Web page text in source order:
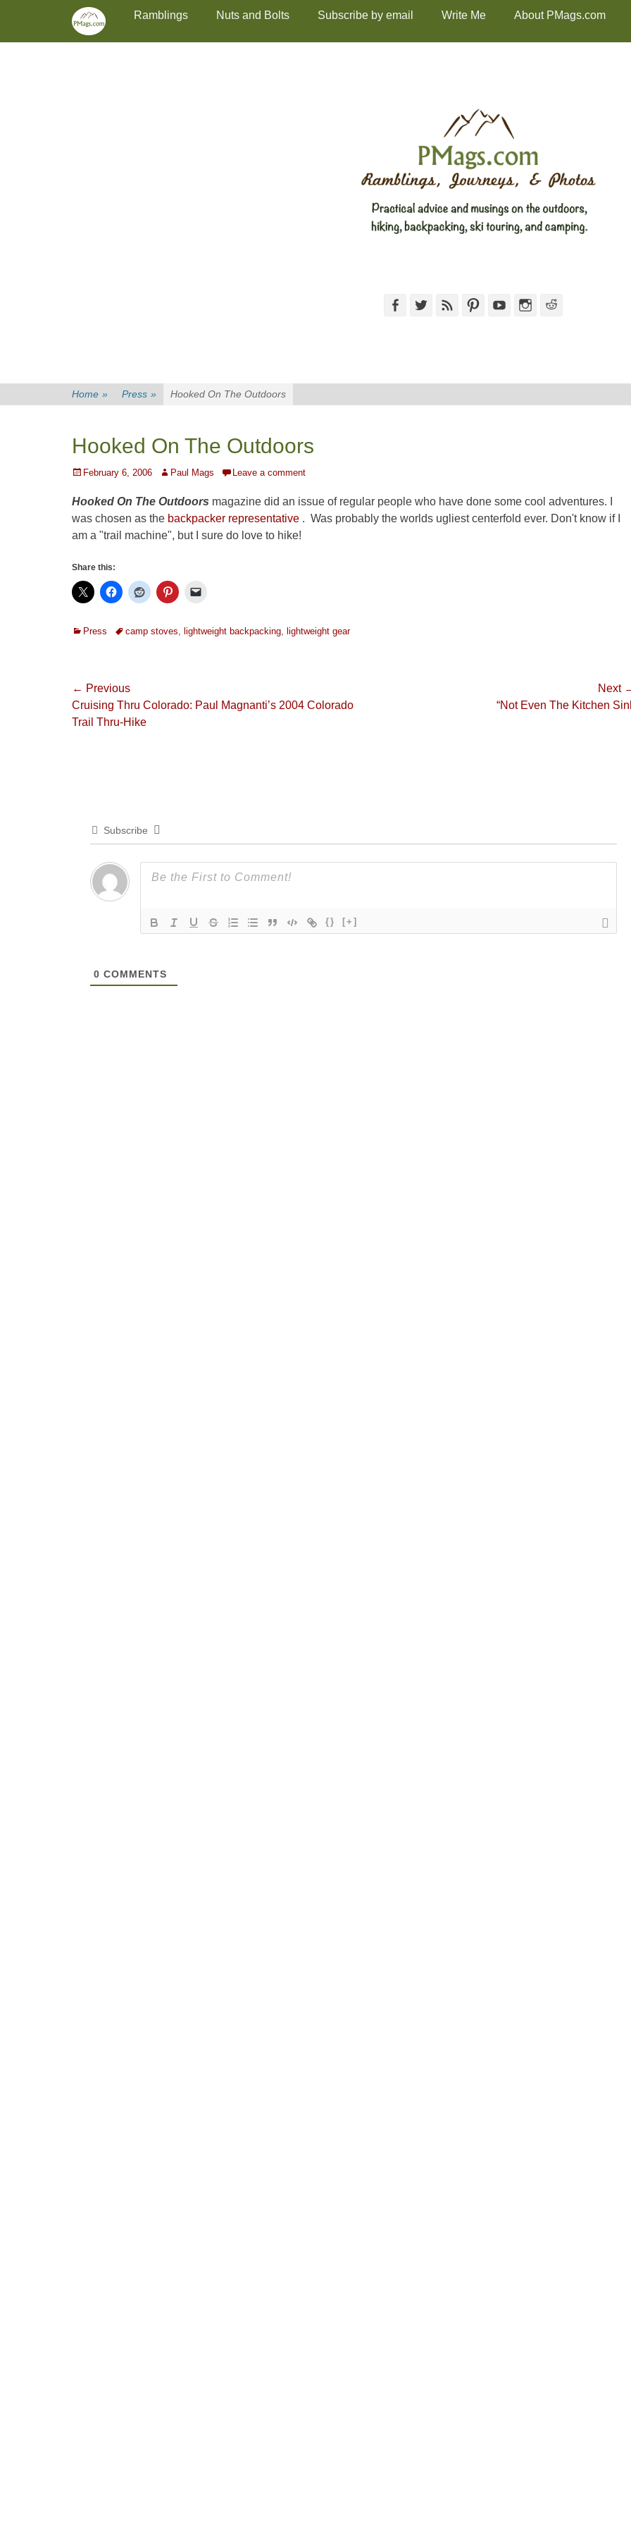
Skip
content
Primary MenuRamblings Nuts and Bolts Subscribe by email Write Me About PMags.com
FacebookTwitterFeed PinterestYouTubeInstagram
Home » Press » Hooked On The Outdoors
Hooked On The Outdoors
Posted
February 6, 2006 Author
Paul Mags Leave a comment
Hooked On The Outdoors magazine did an issue of regular people who have done some cool adventures. I
was chosen as the backpacker representative . Was probably the worlds ugliest centerfold ever. Don't know if I
am a "trail machine", but I sure do love to hike!
Share this:
Categories
Press Tagscamp stoves, lightweight backpacking, lightweight gear
Post
navigation
← Previous
Previous
post:
Cruising Thru Colorado: Paul Magnanti’s 2004 Colorado
Trail Thru-Hike
Next
Next
“Not Even The Kitchen
Subscribe
{} [+]
0 COMMENTS